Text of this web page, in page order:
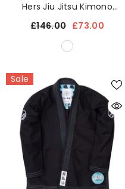
Hers Jiu Jitsu Kimono
Uniform 450 GSM
£146.00 £73.00
Sale